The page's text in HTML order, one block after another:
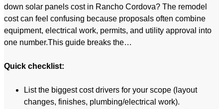
down solar panels cost in Rancho Cordova? The remodel
cost can feel confusing because proposals often combine
equipment, electrical work, permits, and utility approval into
one number.This guide breaks the…
Quick checklist:
List the biggest cost drivers for your scope (layout
changes, finishes, plumbing/electrical work).